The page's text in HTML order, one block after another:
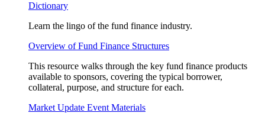
Dictionary
Learn the lingo of the fund finance industry.
Overview of Fund Finance Structures
This resource walks through the key fund finance products
available to sponsors, covering the typical borrower,
collateral, purpose, and structure for each.
Market Update Event Materials